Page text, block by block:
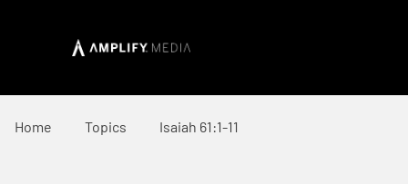
Home Topics Isaiah 61:1-11